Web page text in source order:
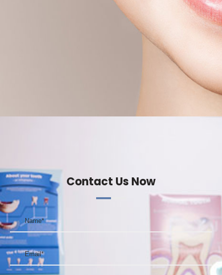
Contact Us Now